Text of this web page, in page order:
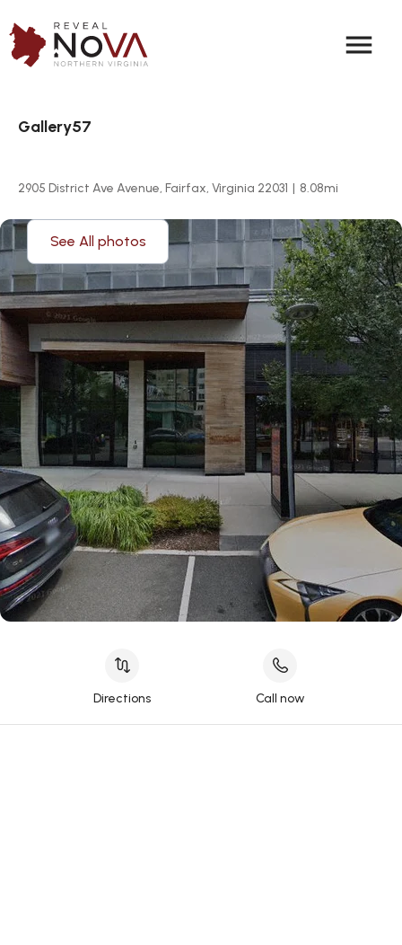
menu
Gallery57
2905 District Ave Avenue, Fairfax, Virginia 22031 | 8.08mi
See All photos
Directions Call now